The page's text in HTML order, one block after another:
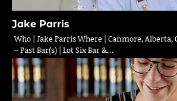
Jake Parris
Who | Jake Parris Where | Canmore, Alberta,
– Past Bar(s) | Lot Six Bar &…